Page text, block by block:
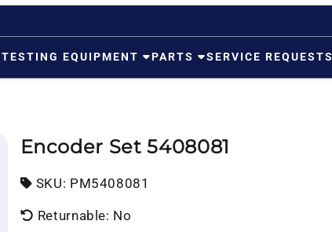
TESTING EQUIPMENT PARTS SERVICE REQUESTS
Encoder Set 5408081
SKU: SKU:
PM5408081
Returnable: No